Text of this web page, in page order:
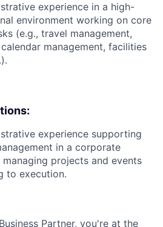
experience in a high-
environment working on core
(e.g., travel management,
management, facilities
experience supporting
in a corporate
projects and events
to execution.
Partner, you're at the